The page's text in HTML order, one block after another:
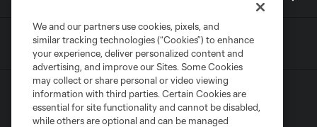
We and our partners use cookies, pixels, and
similar tracking technologies (“Cookies”) to enhance
your experience, deliver personalized content and
advertising, and improve our Sites. Some Cookies
may collect or share personal or video viewing
information with third parties. Certain Cookies are
essential for site functionality and cannot be disabled,
while others are optional and can be managed